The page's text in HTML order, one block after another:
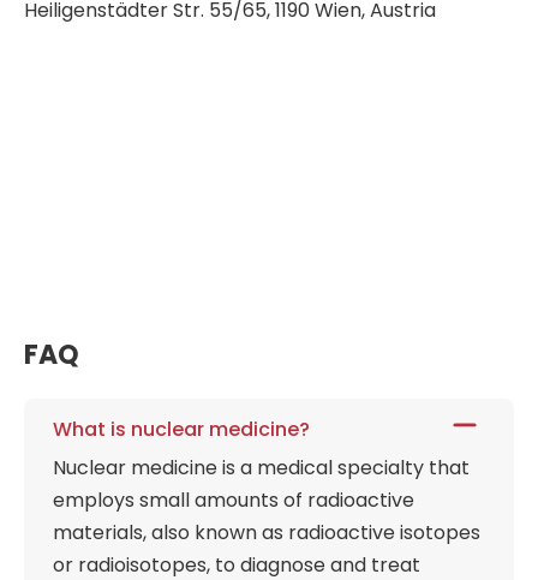
Heiligenstädter Str. 55/65, 1190 Wien, Austria
FAQ
What is nuclear medicine?
Nuclear medicine is a medical specialty that
employs small amounts of radioactive
materials, also known as radioactive isotopes
or radioisotopes, to diagnose and treat